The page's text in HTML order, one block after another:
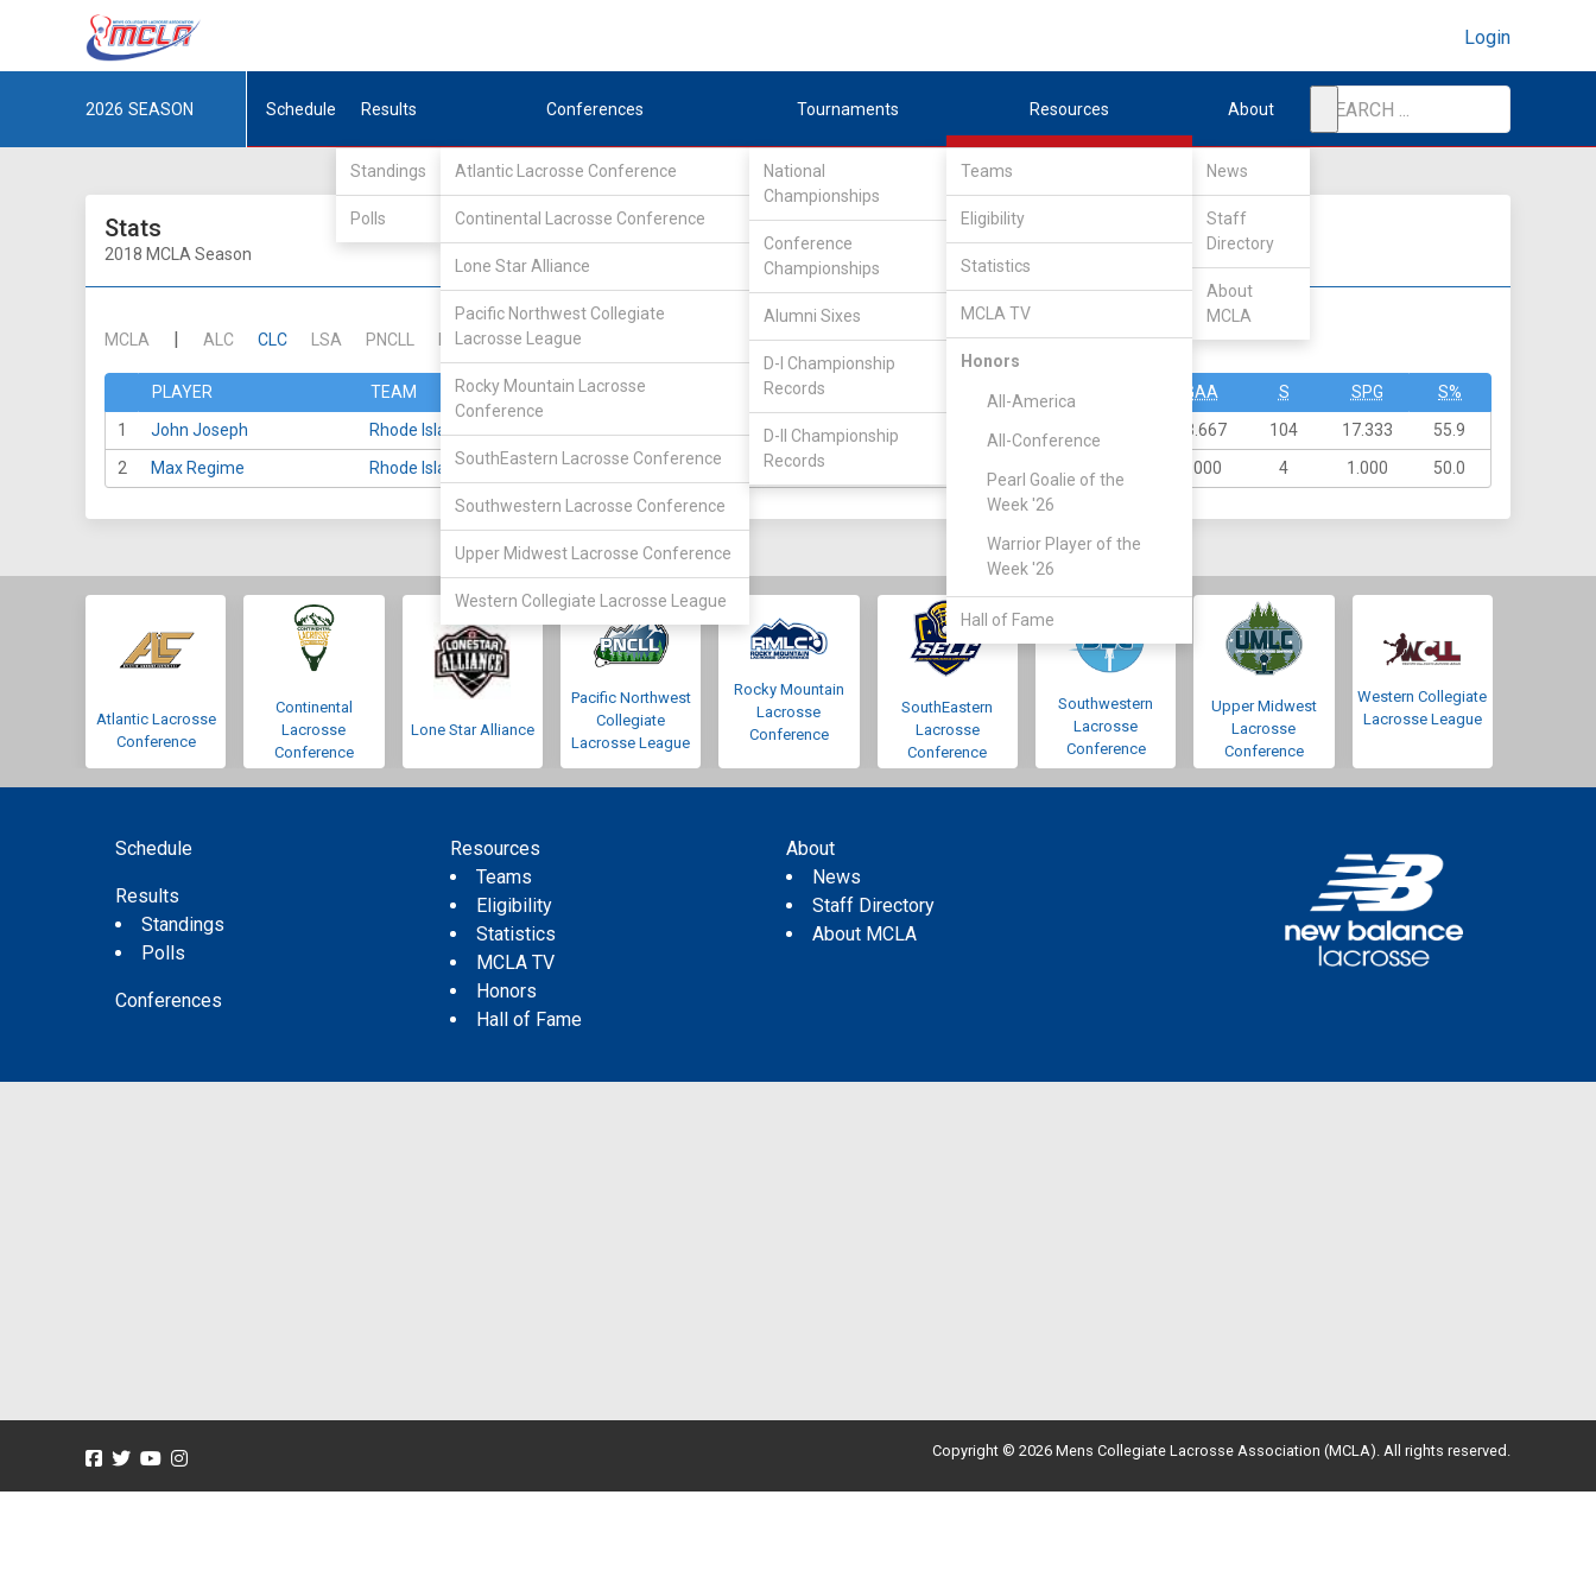
Login
2026 SEASON Schedule Results
Standings
Polls
Conferences
Atlantic Lacrosse Conference
Continental Lacrosse Conference
Lone Star Alliance
Pacific Northwest Collegiate
Lacrosse League
Rocky Mountain Lacrosse
Conference
SouthEastern Lacrosse Conference
Southwestern Lacrosse Conference
Upper Midwest Lacrosse Conference
Western Collegiate Lacrosse League
Tournaments
National
Championships
Conference
Championships
Alumni Sixes
D-I Championship
Records
D-II Championship
Records
Resources
Teams
Eligibility
Statistics
MCLA TV
Honors
All-America
All-Conference
Pearl Goalie of the
Week '26
Warrior Player of the
Week '26
Hall of Fame
About
News
Staff
Directory
About
MCLA
Stats
2018 MCLA Season
MCLA | ALC CLC LSA PNCLL RMLC SELC SLC || FIELDERS GOALIES || DIV I DIV II DIV III
PLAYER TEAM YR GB GAA S SPG
S%
1
John Joseph Rhode Island 3 0 13.667 104 17.333
55.9
2
Max Regime Rhode Island So 4 0 1.000 4 1.000 50.0
Atlantic Lacrosse
Conference
Continental
Lacrosse
Conference
Lone Star Alliance
Pacific Northwest
Collegiate
Lacrosse League
Rocky Mountain
Lacrosse
Conference
SouthEastern
Lacrosse
Conference
Southwestern
Lacrosse
Conference
Upper Midwest
Lacrosse
Conference
Western Collegiate
Lacrosse League
Schedule
Results
Standings
Polls
Conferences
Resources
Teams
Eligibility
Statistics
MCLA TV
Honors
Hall of Fame
About
News
Staff Directory
About MCLA
Copyright © 2026 Mens Collegiate Lacrosse Association (MCLA). All rights reserved.